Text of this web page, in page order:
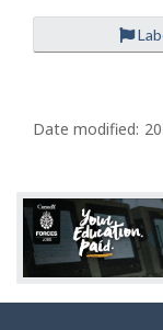
a
e
d
e
t
Date modified: